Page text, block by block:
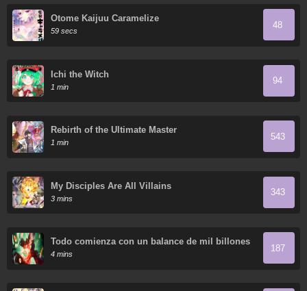
Otome Kaijuu Caramelize
59 secs
48
Ichi the Witch
1 min
94
Rebirth of the Ultimate Master
1 min
543
My Disciples Are All Villains
3 mins
343
Todo comienza con un balance de mil billones
en el Inframundo
4 mins
187